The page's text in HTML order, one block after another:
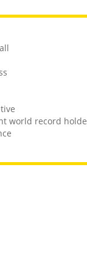
world record